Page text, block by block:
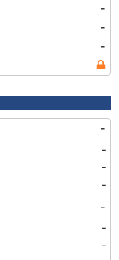
-
-
-
-
-
-
-
-
-
-